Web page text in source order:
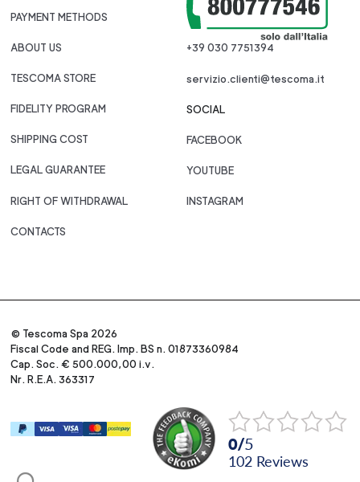
PAYMENT METHODS
ABOUT US
TESCOMA STORE
FIDELITY PROGRAM
SHIPPING COST
LEGAL GUARANTEE
RIGHT OF WITHDRAWAL
CONTACTS
+39 030 7751394
servizio.clienti@tescoma.it
SOCIAL
FACEBOOK
YOUTUBE
INSTAGRAM
© Tescoma Spa 2026
Fiscal Code and REG. Imp. BS n. 01873360984
Cap. Soc. € 500.000,00 i.v.
Nr. R.E.A. 363317
0/5
102 reviews